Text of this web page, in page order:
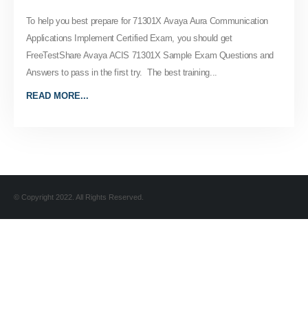
To help you best prepare for 71301X Avaya Aura Communication
Applications Implement Certified Exam, you should get
FreeTestShare Avaya ACIS 71301X Sample Exam Questions and
Answers to pass in the first try. The best training...
READ MORE...
© Copyright 2022. All Rights Reserved.